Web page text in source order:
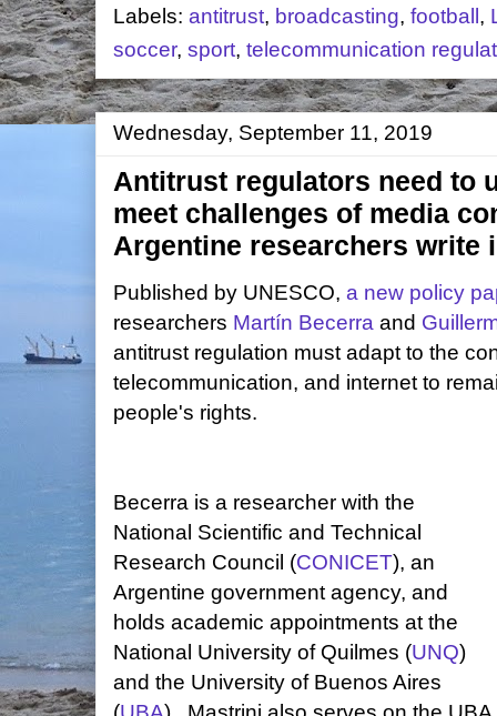
Labels: antitrust, broadcasting, football ,
soccer, sport, telecommunication
Wednesday, September 11, 2019
Antitrust regulators need to
meet challenges of media
Argentine researchers write
Published by UNESCO, a new policy
researchers Martín Becerra and
antitrust regulation must adapt to the
telecommunication, and internet to
people's rights.
Becerra is a researcher with the
National Scientific and Technical
Research Council (CONICET), an
Argentine government agency, and
holds academic appointments at the
National University of Quilmes (UNQ)
and the University of Buenos Aires